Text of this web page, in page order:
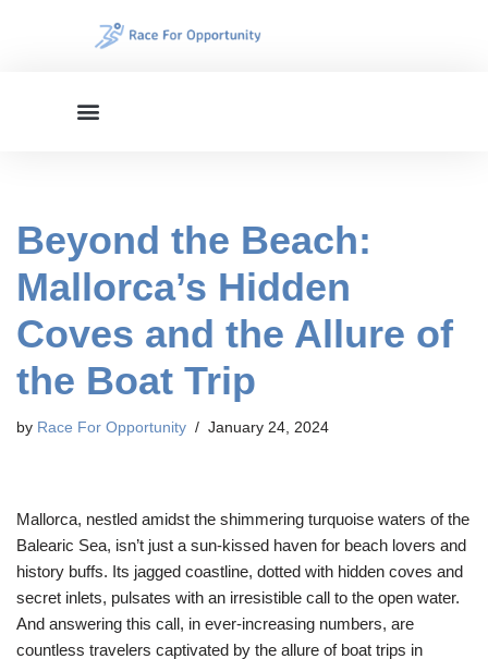
Beyond the Beach:
Mallorca’s Hidden
Coves and the Allure of
the Boat Trip
by Race For Opportunity January 24, 2024
Mallorca, nestled amidst the shimmering turquoise waters of the
Balearic Sea, isn’t just a sun-kissed haven for beach lovers and
history buffs. Its jagged coastline, dotted with hidden coves and
secret inlets, pulsates with an irresistible call to the open water.
And answering this call, in ever-increasing numbers, are
countless travelers captivated by the allure of boat trips in